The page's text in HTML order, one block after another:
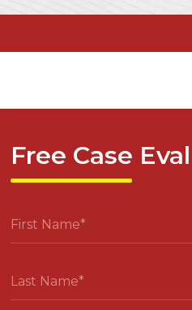
Free Case